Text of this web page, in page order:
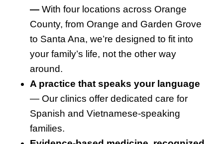
— With four locations across Orange
County, from Orange and Garden Grove
to Santa Ana, we’re designed to fit into
your family’s life, not the other way
around.
A practice that speaks your language
— Our clinics offer dedicated care for
Spanish and Vietnamese-speaking
families.